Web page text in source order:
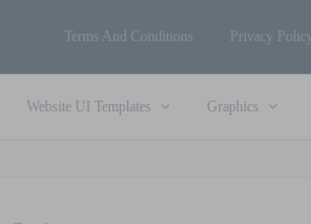
Terms And Conditions Privacy Policy
Website UI Templates Graphics